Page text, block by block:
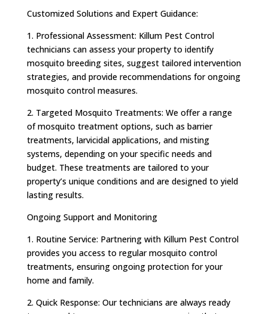
Customized Solutions and Expert Guidance:
1. Professional Assessment: Killum Pest Control
technicians can assess your property to identify
mosquito breeding sites, suggest tailored intervention
strategies, and provide recommendations for ongoing
mosquito control measures.
2. Targeted Mosquito Treatments: We offer a range
of mosquito treatment options, such as barrier
treatments, larvicidal applications, and misting
systems, depending on your specific needs and
budget. These treatments are tailored to your
property’s unique conditions and are designed to yield
lasting results.
Ongoing Support and Monitoring
1. Routine Service: Partnering with Killum Pest Control
provides you access to regular mosquito control
treatments, ensuring ongoing protection for your
home and family.
2. Quick Response: Our technicians are always ready